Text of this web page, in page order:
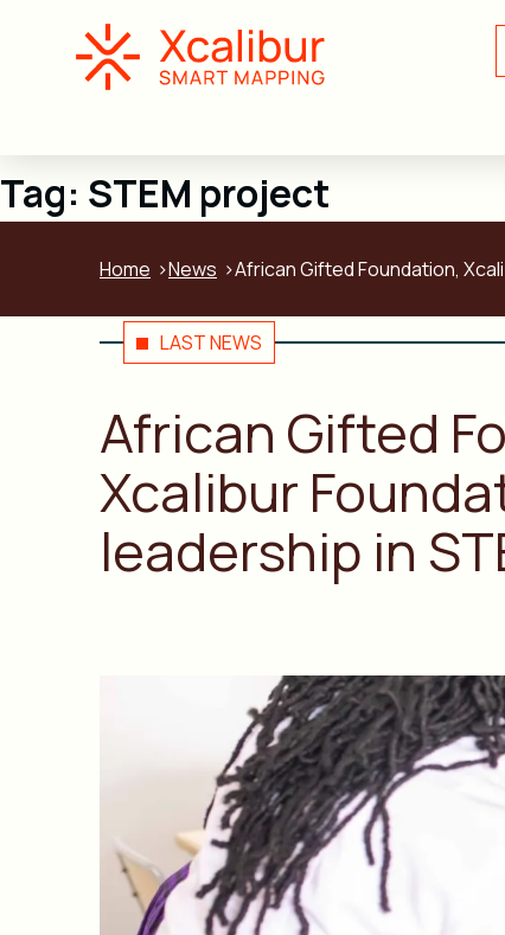
Tag: STEM project
Home News African Gifted Foundation,
LAST NEWS
African Gifted
Xcalibur
leadership in